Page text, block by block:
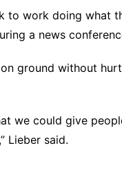
to work doing what
a news
ground without
we could give
Lieber said.